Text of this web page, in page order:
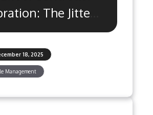
The Jitter
18, 2025
Management